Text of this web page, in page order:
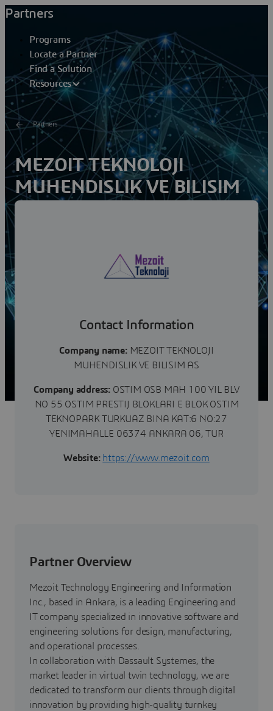
Partners
Programs
Locate a Partner
Find a Solution
Resources
Partners
MEZOIT TEKNOLOJI
MUHENDISLIK VE BILISIM
AS
company specialized in innovative software and...
Contact Information
Company name:MEZOIT TEKNOLOJI
MUHENDISLIK VE BILISIM AS
Company address:OSTIM OSB MAH 100 YIL BLV
NO 55 OSTIM PRESTIJ BLOKLARI E BLOK OSTIM
TEKNOPARK TURKUAZ BINA KAT:6 NO:27
YENIMAHALLE 06374 ANKARA 06, TUR
Website: https://www.mezoit.com
Partner Overview
Mezoit Technology Engineering and Information
Inc., based in Ankara, is a leading Engineering and
IT company specialized in innovative software and
engineering solutions for design, manufacturing,
and operational processes.
In collaboration with Dassault Systemes, the
market leader in virtual twin technology, we are
dedicated to transform our clients through digital
innovation by providing high-quality turnkey